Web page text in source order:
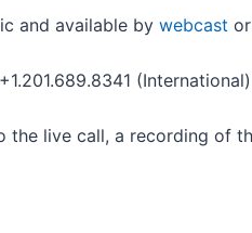
and available by webcast
(International)
the live call, a recording of